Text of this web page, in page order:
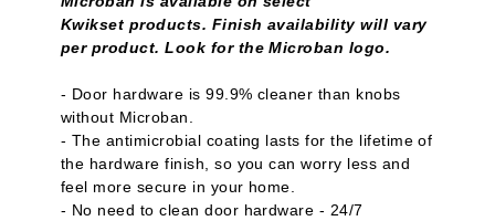
Kwikset products. Finish availability will vary
per product. Look for the Microban logo.
- Door hardware is 99.9% cleaner than knobs
without Microban.
- The antimicrobial coating lasts for the lifetime of
the hardware finish, so you can worry less and
feel more secure in your home.
- No need to clean door hardware - 24/7